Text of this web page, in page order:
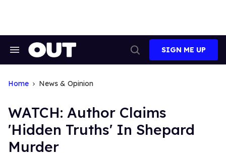
Search
Search
SIGN ME UP
Home News & Opinion
WATCH: Author Claims
'Hidden Truths' In Shepard
Murder